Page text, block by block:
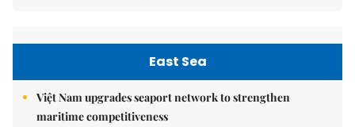
East Sea
Việt Nam upgrades seaport network to strengthen
maritime competitiveness